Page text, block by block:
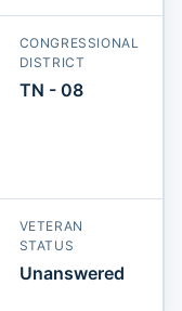
CONGRESSIONAL
DISTRICT
TN - 08
VETERAN
STATUS
Unanswered